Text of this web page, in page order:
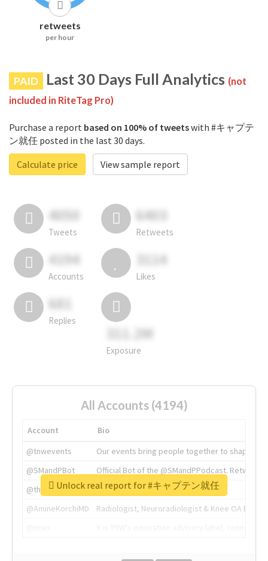
retweets
per hour
PAID Last 30 Days Full Analytics (not
included in RiteTag Pro)
Purchase a report based on 100% of tweetswith #キャプテ
ン就任 posted in the last 30 days.
Calculate price
View sample report
4050
Tweets
6403
Retweets
4194
Accounts
3114
Likes
681
Replies
311.2M
Exposure
All Accounts (4194)
Account
Bio
@tnwevents
Our events bring people together to shape the
@SMandPBot
Official Bot of the @SMandPPodcast.
@thenextweb
The heart of tech.
@AmineKorchiMD
Radiologist, Neuroradiologist & Knee OA
Unlock real report for #キャプテン就任